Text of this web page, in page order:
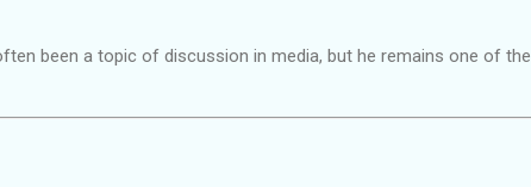
been a topic of discussion in media, but he remains one of the